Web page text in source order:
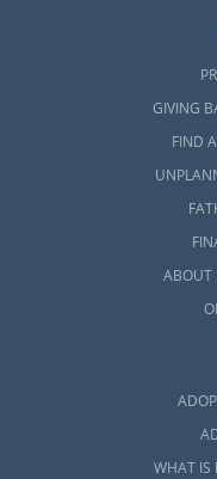
GIVING
FIND
ABOUT
WHAT IS